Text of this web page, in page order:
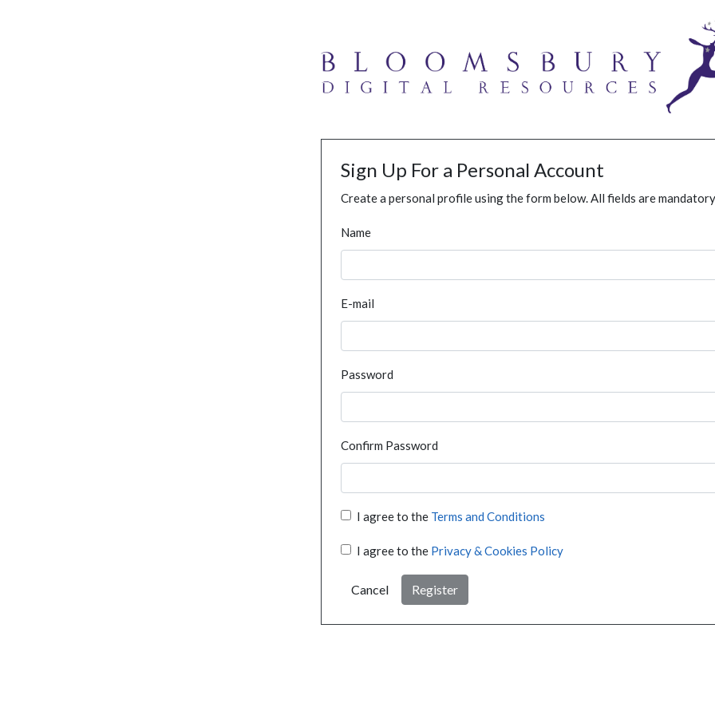
Sign Up For a Personal Account
Create a personal profile using the form below. All fields are
Name
E-mail
Password
Confirm Password
I agree to the Terms and Conditions
I agree to the Privacy & Cookies Policy
Cancel